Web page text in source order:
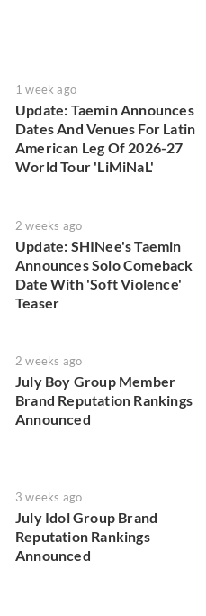
1 week ago
Update: Taemin Announces
Dates And Venues For Latin
American Leg Of 2026-27
World Tour 'LiMiNaL'
2 weeks ago
Update: SHINee's Taemin
Announces Solo Comeback
Date With 'Soft Violence'
Teaser
2 weeks ago
July Boy Group Member
Brand Reputation Rankings
Announced
3 weeks ago
July Idol Group Brand
Reputation Rankings
Announced